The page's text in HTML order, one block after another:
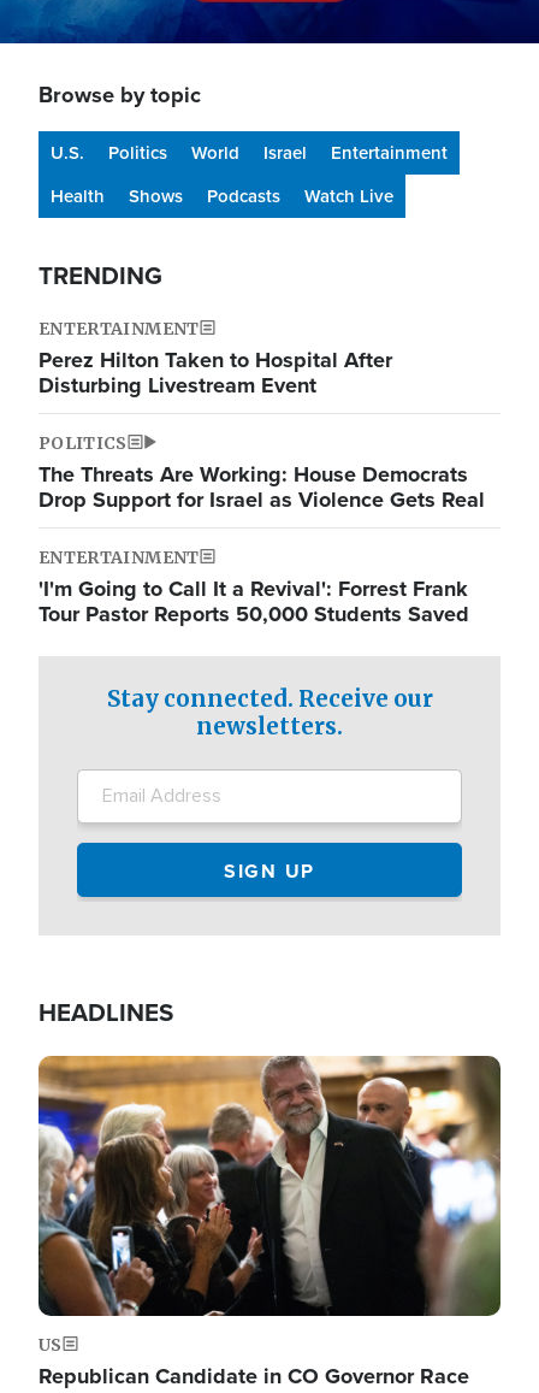
Browse by topic
U.S. Politics World Israel
Entertainment
Health
Shows Podcasts Watch Live
TRENDING
ENTERTAINMENT
Perez Hilton Taken to Hospital After
Disturbing Livestream Event
POLITICS
The Threats Are Working: House Democrats
Drop Support for Israel as Violence Gets Real
ENTERTAINMENT
'I'm Going to Call It a Revival': Forrest Frank
Tour Pastor Reports 50,000 Students Saved
Stay connected. Receive our
newsletters.
HEADLINES
Image
US
Republican Candidate in CO Governor Race